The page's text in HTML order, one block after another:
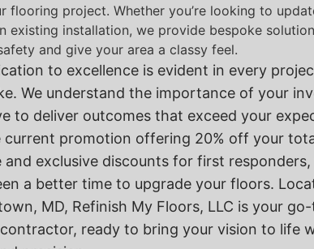
flooring project. Whether you’re looking to
existing installation, we provide bespoke
and give your area a classy feel.
to excellence is evident in every
We understand the importance of your
to deliver outcomes that exceed your
current promotion offering 20% off your
and exclusive discounts for first responders,
a better time to upgrade your floors.
MD, Refinish My Floors, LLC is your
ready to bring your vision to life